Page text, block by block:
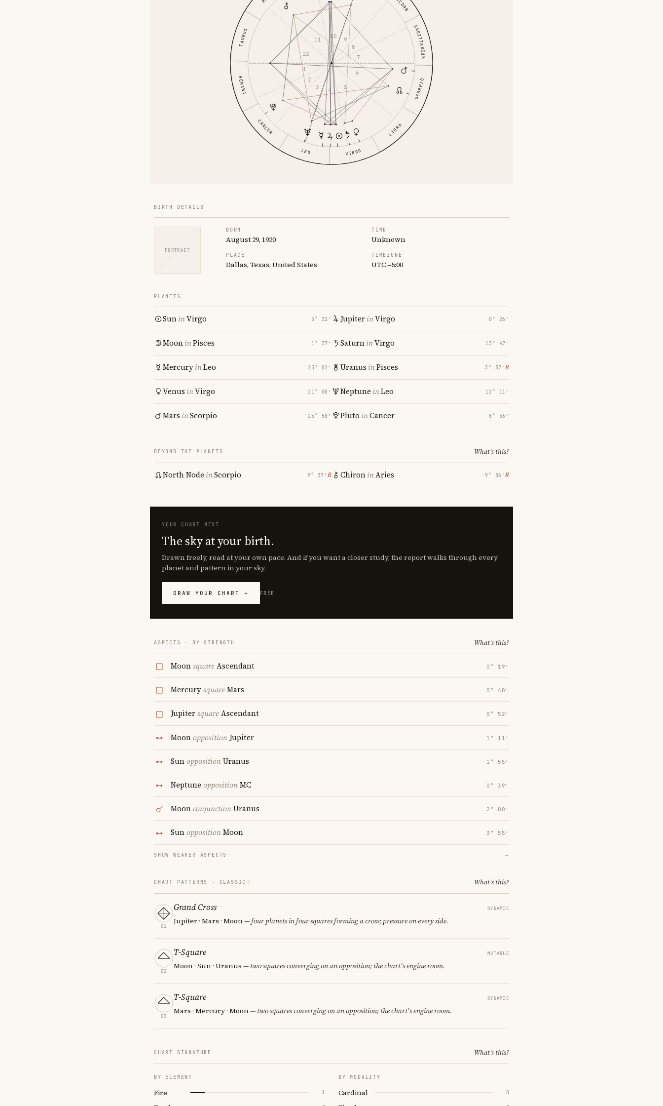
TAURUS
GEMINI
CANCER
LEO VIRGO
LIBRA
SCORPIO
SAGITTARIUS
1
2
3
4
5
6
7
8
9
10
11
12
BIRTH DETAILS
PORTRAIT
BORN
August 29, 1920
TIME
Unknown
PLACE
Dallas, Texas, United States
TIMEZONE
UTC −5:00
PLANETS
SuninVirgo 5° 32′
MooninPisces 1° 37′
MercuryinLeo 25° 02′
Venus inVirgo 21° 00′
Mars inScorpio 25° 50′
JupiterinVirgo 0° 26′
SaturninVirgo 13° 47′
Uranus inPisces 3° 37′ ℞
Neptune inLeo 12° 11′
Pluto inCancer 8° 36′
BEYOND THE PLANETS What's this?
North Node inScorpio 9° 37′ ℞ ChironinAries 9° 36′ ℞
YOUR CHART NEXT
The sky at your birth.
Drawn freely, read at your own pace. And if you want a closer study, the report walks through every
planet and pattern in your sky.
DRAW YOUR CHART → FREE
ASPECTS · BY STRENGTH What's this?
MoonsquareAscendant 0° 19′
MercurysquareMars 0° 48′
JupitersquareAscendant 0° 52′
Moonopposition Jupiter 1° 11′
SunoppositionUranus 1° 55′
Neptune oppositionMC 0° 39′
MoonconjunctionUranus 2° 00′
SunoppositionMoon 3° 55′
SHOW WEAKER ASPECTS →
CHART PATTERNS · CLASSIC What's this?
01
Grand Cross DYNAMIC
Jupiter · Mars · Moon— four planets in four squares forming a cross; pressure on every side.
02
T-Square MUTABLE
Moon · Sun · Uranus — two squares converging on an opposition; the chart's engine room.
03
T-Square DYNAMIC
Mars · Mercury · Moon— two squares converging on an opposition; the chart's engine room.
CHART SIGNATURE What's this?
BY ELEMENT
Fire 1
BY MODALITY
Cardinal 0